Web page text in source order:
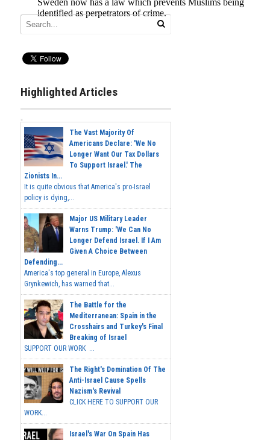
Highlighted Articles
The Vast Majority Of
Americans Declare: 'We No
Longer Want Our Tax Dollars
To Support Israel.' The
Zionists In...
It is quite obvious that America's pro-Israel
policy is dying,...
Major US Military Leader
Warns Trump: 'We Can No
Longer Defend Israel. If I Am
Given A Choice Between
Defending...
America's top general in Europe, Alexus
Grynkewich, has warned that...
The Battle for the
Mediterranean: Spain in the
Crosshairs and Turkey's Final
Breaking of Israel
SUPPORT OUR WORK ...
The Right's Domination Of The
Anti-Israel Cause Spells
Nazism's Revival
CLICK HERE TO SUPPORT OUR
WORK...
Israel's War On Spain Has